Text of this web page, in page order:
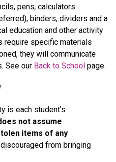
pens, calculators
binders, dividers and a
education and other activity
require specific materials
they will communicate
See our Back to School page.
is each student’s
not assume
items of any
from bringing